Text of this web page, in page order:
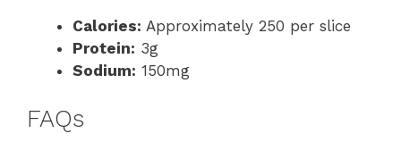
Calories: Approximately 250 per slice
Protein: 3g
Sodium: 150mg
FAQs